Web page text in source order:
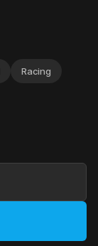
Racing